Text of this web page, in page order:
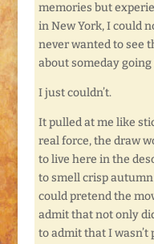
memories but
in New York, I could
never wanted to see
about someday going
I just couldn’t.
It pulled at me like
real force, the draw
to live here in the
to smell crisp
could pretend the
admit that not only
to admit that I